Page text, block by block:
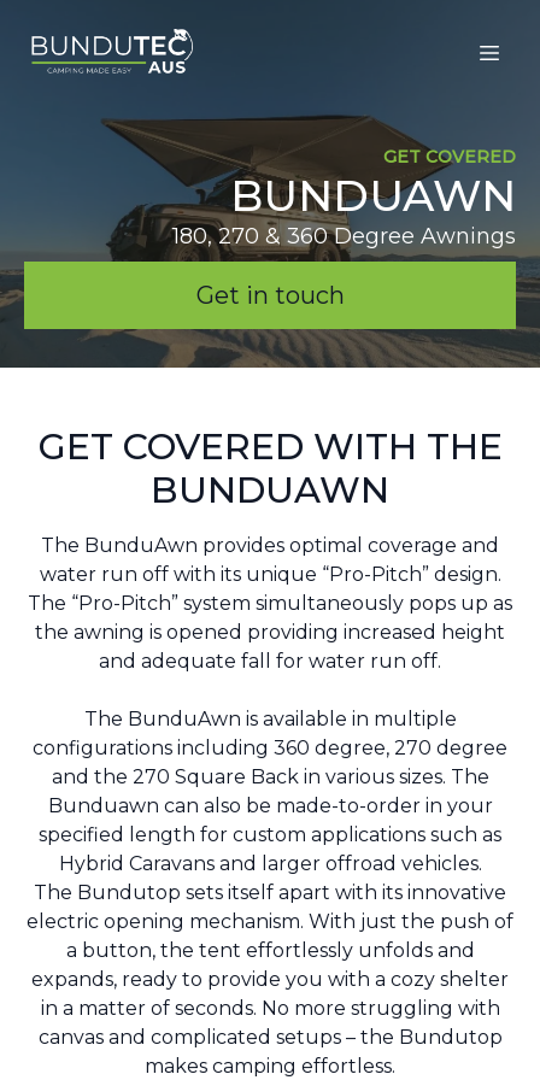
GET COVERED
BUNDUAWN
180, 270 & 360 Degree Awnings
Get in touch
GET COVERED WITH THE
BUNDUAWN
The BunduAwn provides optimal coverage and
water run off with its unique “Pro-Pitch” design.
The “Pro-Pitch” system simultaneously pops up as
the awning is opened providing increased height
and adequate fall for water run off.
The BunduAwn is available in multiple
configurations including 360 degree, 270 degree
and the 270 Square Back in various sizes. The
Bunduawn can also be made-to-order in your
specified length for custom applications such as
Hybrid Caravans and larger offroad vehicles.
The Bundutop sets itself apart with its innovative
electric opening mechanism. With just the push of
a button, the tent effortlessly unfolds and
expands, ready to provide you with a cozy shelter
in a matter of seconds. No more struggling with
canvas and complicated setups – the Bundutop
makes camping effortless.